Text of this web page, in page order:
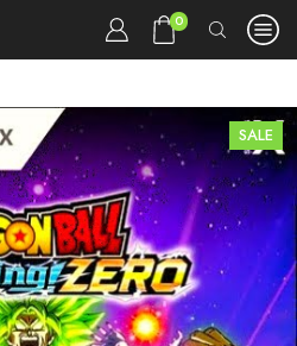
0
SALE